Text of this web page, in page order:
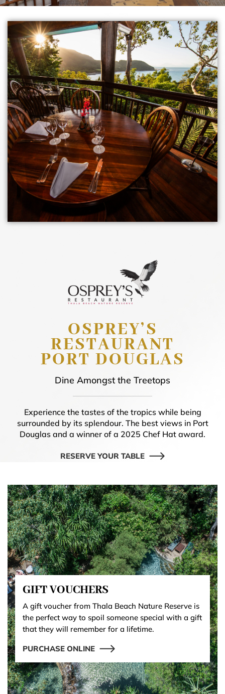
OSPREY’S
RESTAURANT
PORT DOUGLAS
Dine Amongst the Treetops
Experience the tastes of the tropics while being
surrounded by its splendour. The best views in Port
Douglas and a winner of a 2025 Chef Hat award.
RESERVE YOUR TABLE
GIFT VOUCHERS
A gift voucher from Thala Beach Nature Reserve is
the perfect way to spoil someone special with a gift
that they will remember for a lifetime.
PURCHASE ONLINE